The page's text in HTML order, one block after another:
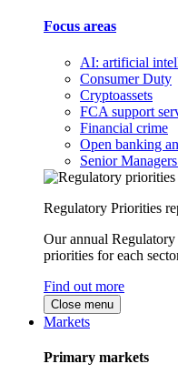
Focus areas
AI: artificial
Consumer Duty
Cryptoassets
FCA support
Financial crime
Open banking
Senior
Regulatory Priorities
Our annual
priorities for each
Find out more
Close menu
Markets
Primary markets